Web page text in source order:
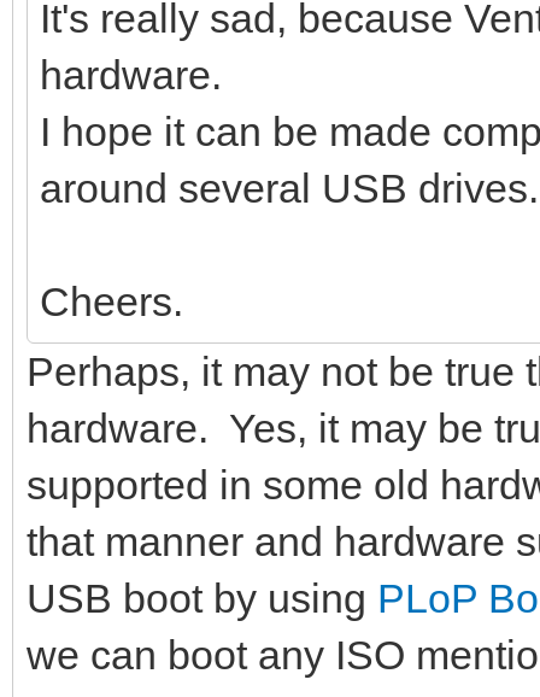
It's really sad, because
hardware.
I hope it can be made
around several USB drives.
Cheers.
Perhaps, it may not be true
hardware. Yes, it may be
supported in some old
that manner and hardware
USB boot by using PLoP
we can boot any ISO